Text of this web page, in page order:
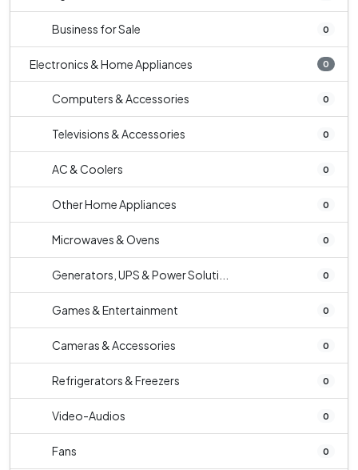
Business for Sale 0
Electronics & Home Appliances 0
Computers & Accessories 0
Televisions & Accessories 0
AC & Coolers 0
Other Home Appliances 0
Microwaves & Ovens 0
Generators, UPS & Power Soluti... 0
Games & Entertainment 0
Cameras & Accessories 0
Refrigerators & Freezers 0
Video-Audios 0
Fans 0